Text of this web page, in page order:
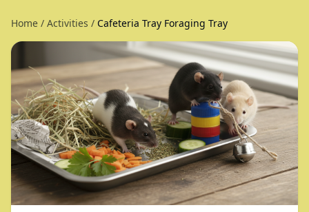
Home / Activities / Cafeteria Tray Foraging Tray